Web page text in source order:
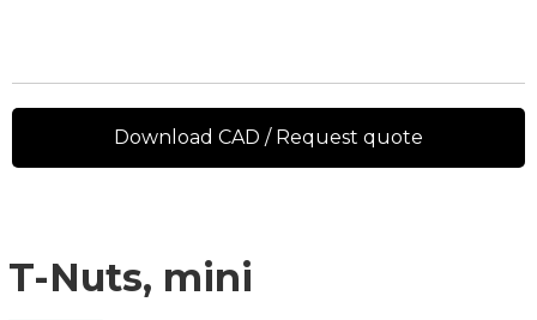
T-Nuts, mini
Download CAD / Request quote